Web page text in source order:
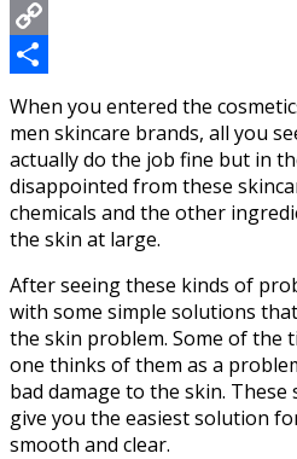
Messenger
Copy
Link
Share
When you entered the
men skincare brands, all you
actually do the job fine but in
disappointed from these
chemicals and the other
the skin at large.
After seeing these kinds of
with some simple solutions
the skin problem. Some of the
one thinks of them as a
bad damage to the skin. These
give you the easiest solution
smooth and clear.